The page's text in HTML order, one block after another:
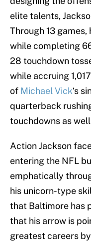
elite talents,
Through 13
while completing
28 touchdown
while accruing
of Michael Vick‘s
quarterback
touchdowns as
Action Jackson
entering the NFL
emphatically
his unicorn-type
that Baltimore has
that his arrow is
greatest careers